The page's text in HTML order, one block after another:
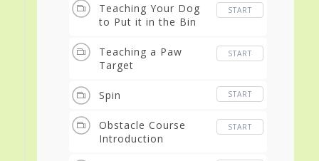
Teaching Your Dog
to Put it in the Bin
START
Teaching a Paw
Target
START
Spin START
Obstacle Course
Introduction
START